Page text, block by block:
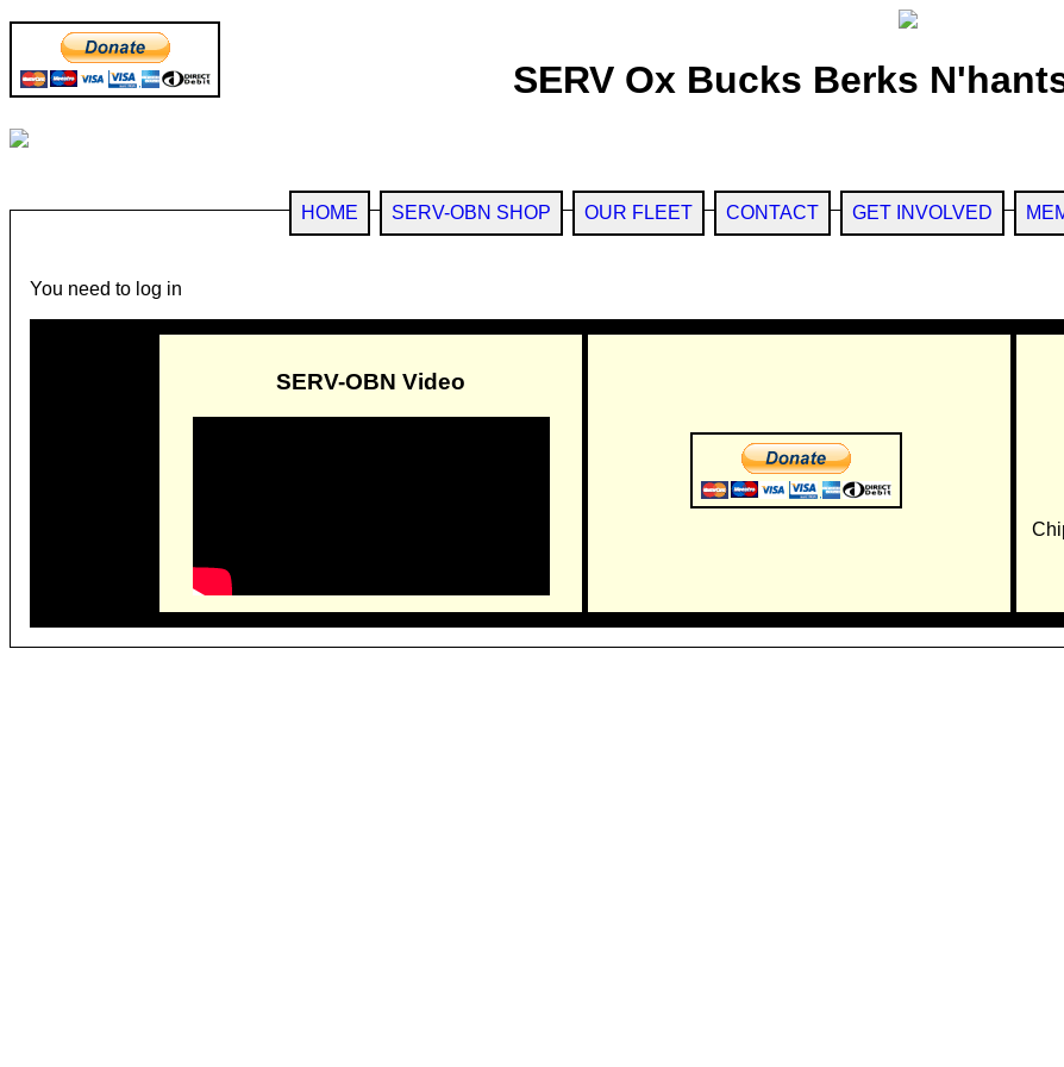
SERV Ox Bucks Berks
HOME SERV-OBN SHOP OUR FLEET CONTACT GET INVOLVED
You need to log in
SERV-OBN Video